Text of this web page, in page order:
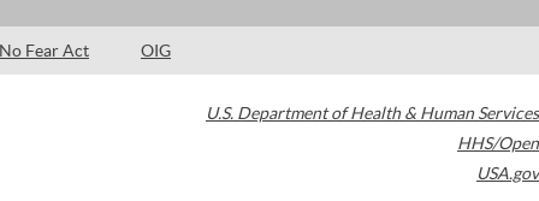
No Fear Act OIG
U.S. Department of Health & Human Services
HHS/Open
USA.gov